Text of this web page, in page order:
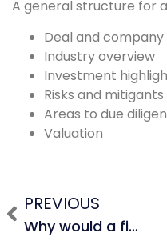
A general structure for
Deal and
Industry overview
Investment
Risks and mitigants
Areas to due
Valuation
PREVIOUS
Why would a financial sponsor choose to pay PIK interest?